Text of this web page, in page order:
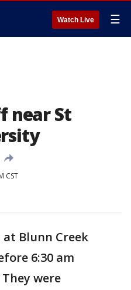
Watch Live ☰
near St
CST
Blunn Creek
6:30 am
were